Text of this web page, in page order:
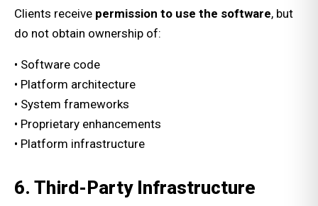
Clients receive permission to use the software, but
do not obtain ownership of:
• Software code
• Platform architecture
• System frameworks
• Proprietary enhancements
• Platform infrastructure
6. Third-Party Infrastructure